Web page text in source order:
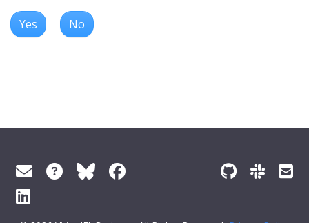
Yes No